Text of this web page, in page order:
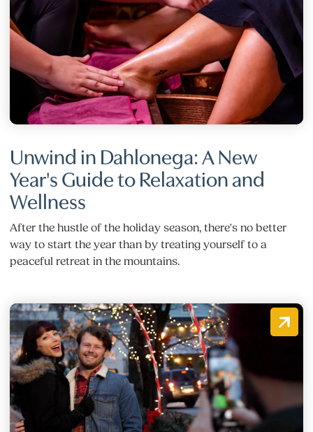
Unwind in Dahlonega: A New
Year's Guide to Relaxation and
Wellness
After the hustle of the holiday season, there's no better
way to start the year than by treating yourself to a
peaceful retreat in the mountains.